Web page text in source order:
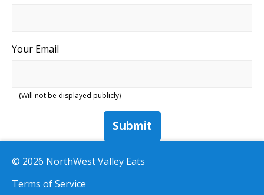
Your Email
(Will not be displayed publicly)
Submit
© 2026 NorthWest Valley Eats
Terms of Service